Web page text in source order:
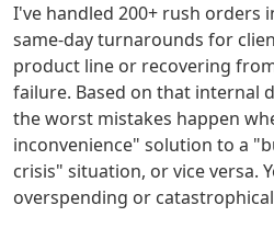
I've handled 200+ rush orders
same-day turnarounds for
product line or recovering
failure. Based on that internal
the worst mistakes happen
inconvenience" solution to a
crisis" situation, or vice versa.
overspending or